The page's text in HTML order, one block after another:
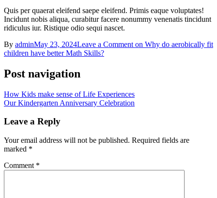
Quis per quaerat eleifend saepe eleifend. Primis eaque voluptates!
Incidunt nobis aliqua, curabitur facere nonummy venenatis tincidunt
ridiculus iur. Ristique odio sequi nascet.
By adminMay 23, 2024Leave a Comment on Why do aerobically fit
children have better Math Skills?
Post navigation
How Kids make sense of Life Experiences
Our Kindergarten Anniversary Celebration
Leave a Reply
Your email address will not be published. Required fields are
marked *
Comment *